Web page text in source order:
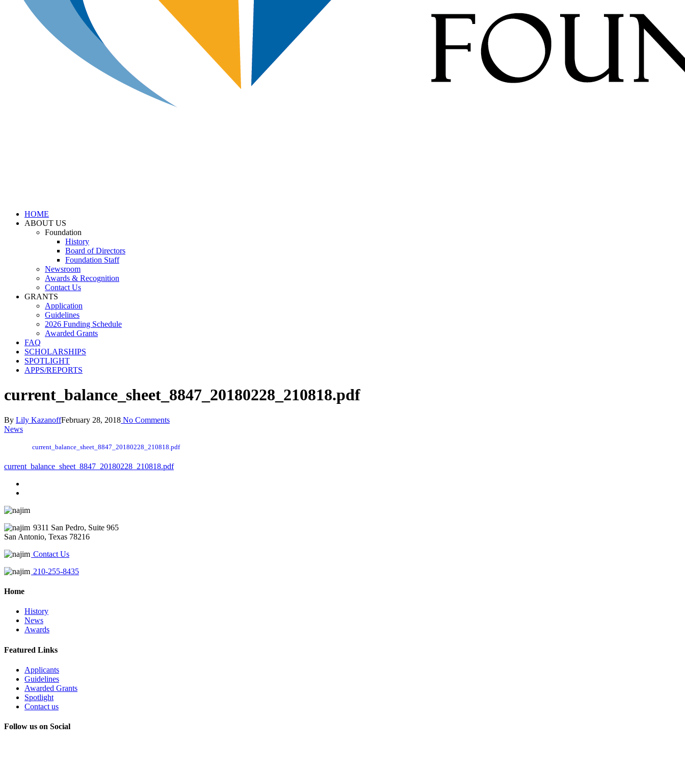
HOME
ABOUT US
Foundation
History
Board of Directors
Foundation Staff
Newsroom
Awards & Recognition
Contact Us
GRANTS
Application
Guidelines
2026 Funding Schedule
Awarded Grants
FAQ
SCHOLARSHIPS
SPOTLIGHT
APPS/REPORTS
current_balance_sheet_8847_20180228_210818.pdf
By Lily KazanoffFebruary 28, 2018 No Comments
News
current_balance_sheet_8847_20180228_210818.pdf
current_balance_sheet_8847_20180228_210818.pdf
9311 San Pedro, Suite 965
San Antonio, Texas 78216
Contact Us
210-255-8435
Home
History
News
Awards
Featured Links
Applicants
Guidelines
Awarded Grants
Spotlight
Contact us
Follow us on Social